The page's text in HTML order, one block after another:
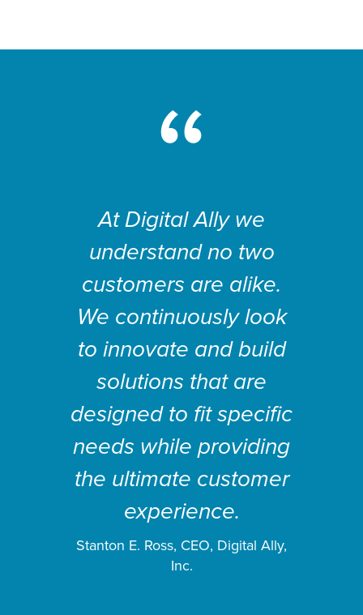
“
At Digital Ally we
understand no two
customers are alike.
We continuously look
to innovate and build
solutions that are
designed to fit specific
needs while providing
the ultimate customer
experience.
Stanton E. Ross, CEO, Digital Ally,
Inc.